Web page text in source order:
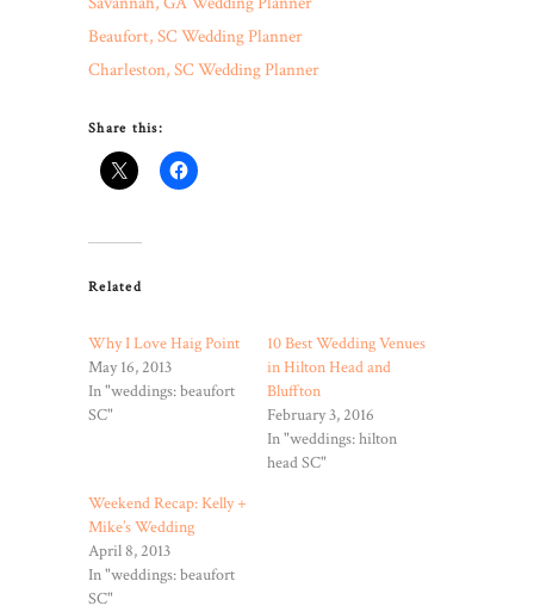
Beaufort, SC Wedding Planner
Charleston, SC Wedding Planner
Share this:
Related
Why I Love Haig Point
May 16, 2013
In "weddings: beaufort
SC"
10 Best Wedding Venues
in Hilton Head and
Bluffton
February 3, 2016
In "weddings: hilton
head SC"
Weekend Recap: Kelly +
Mike’s Wedding
April 8, 2013
In "weddings: beaufort
SC"